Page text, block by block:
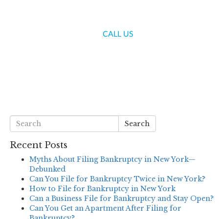
CALL US
Search
Recent Posts
Myths About Filing Bankruptcy in New York—
Debunked
Can You File for Bankruptcy Twice in New York?
How to File for Bankruptcy in New York
Can a Business File for Bankruptcy and Stay Open?
Can You Get an Apartment After Filing for